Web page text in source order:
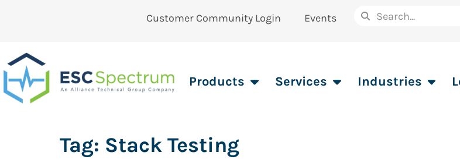
Customer Community Login Events
Products Services Industries
Tag: Stack Testing